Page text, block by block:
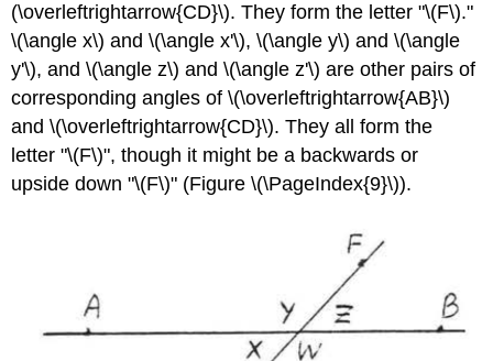
(\overleftrightarrow{CD}\). They form the letter "\(F\)."
\(\angle x\) and \(\angle x'\), \(\angle y\) and \(\angle
y'\), and \(\angle z\) and \(\angle z'\) are other pairs of
corresponding angles of \(\overleftrightarrow{AB}\)
and \(\overleftrightarrow{CD}\). They all form the
letter "\(F\)", though it might be a backwards or
upside down "\(F\)" (Figure \(\PageIndex{9}\)).